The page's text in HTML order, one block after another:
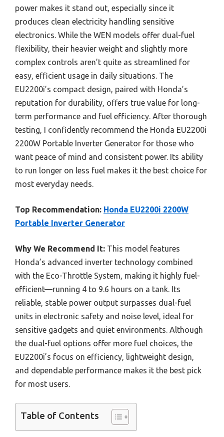
power makes it stand out, especially since it
produces clean electricity handling sensitive
electronics. While the WEN models offer dual-fuel
flexibility, their heavier weight and slightly more
complex controls aren’t quite as streamlined for
easy, efficient usage in daily situations. The
EU2200i’s compact design, paired with Honda’s
reputation for durability, offers true value for long-
term performance and fuel efficiency. After thorough
testing, I confidently recommend the Honda EU2200i
2200W Portable Inverter Generator for those who
want peace of mind and consistent power. Its ability
to run longer on less fuel makes it the best choice for
most everyday needs.
Top Recommendation: Honda EU2200i 2200W
Portable Inverter Generator
Why We Recommend It: This model features
Honda’s advanced inverter technology combined
with the Eco-Throttle System, making it highly fuel-
efficient—running 4 to 9.6 hours on a tank. Its
reliable, stable power output surpasses dual-fuel
units in electronic safety and noise level, ideal for
sensitive gadgets and quiet environments. Although
the dual-fuel options offer more fuel choices, the
EU2200i’s focus on efficiency, lightweight design,
and dependable performance makes it the best pick
for most users.
Table of Contents